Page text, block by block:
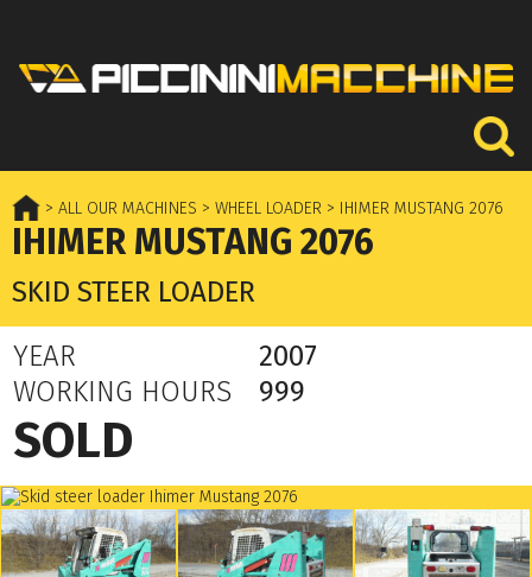
> ALL OUR MACHINES > WHEEL LOADER > IHIMER MUSTANG 2076
IHIMER MUSTANG 2076
SKID STEER LOADER
YEAR
2007
WORKING HOURS
999
SOLD